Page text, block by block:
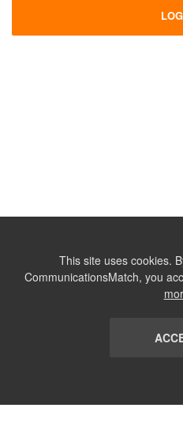
This site uses cookies.
CommunicationsMatch, you